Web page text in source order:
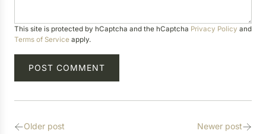
a
g
This site is protected by hCaptcha and the hCaptcha Privacy Policy and
Terms of Service apply.
POST COMMENT
Older post Newer post